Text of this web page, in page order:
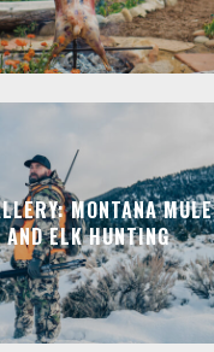
MONTANA MULE
AND ELK HUNTING